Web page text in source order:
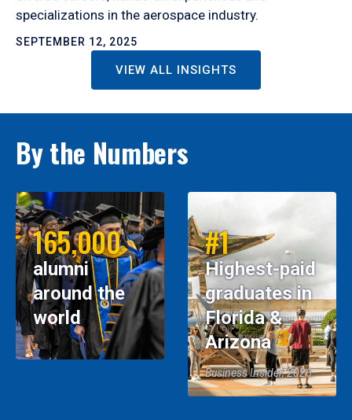
specializations in the aerospace industry.
SEPTEMBER 12, 2025
VIEW ALL INSIGHTS
By the Numbers
165,000
alumni
around the
world
#1
Highest-paid
graduates in
Florida &
Arizona
Business Insider, 2026